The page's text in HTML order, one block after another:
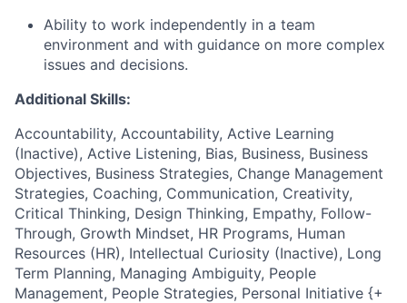
Ability to work independently in a team
environment and with guidance on more complex
issues and decisions.
Additional Skills:
Accountability, Accountability, Active Learning
(Inactive), Active Listening, Bias, Business, Business
Objectives, Business Strategies, Change Management
Strategies, Coaching, Communication, Creativity,
Critical Thinking, Design Thinking, Empathy, Follow-
Through, Growth Mindset, HR Programs, Human
Resources (HR), Intellectual Curiosity (Inactive), Long
Term Planning, Managing Ambiguity, People
Management, People Strategies, Personal Initiative {+